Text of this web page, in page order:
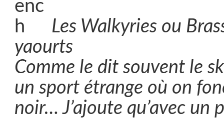
Les Walkyries ou
yaourts
Comme le dit souvent le
un sport étrange où on
noir… J’ajoute qu’avec un